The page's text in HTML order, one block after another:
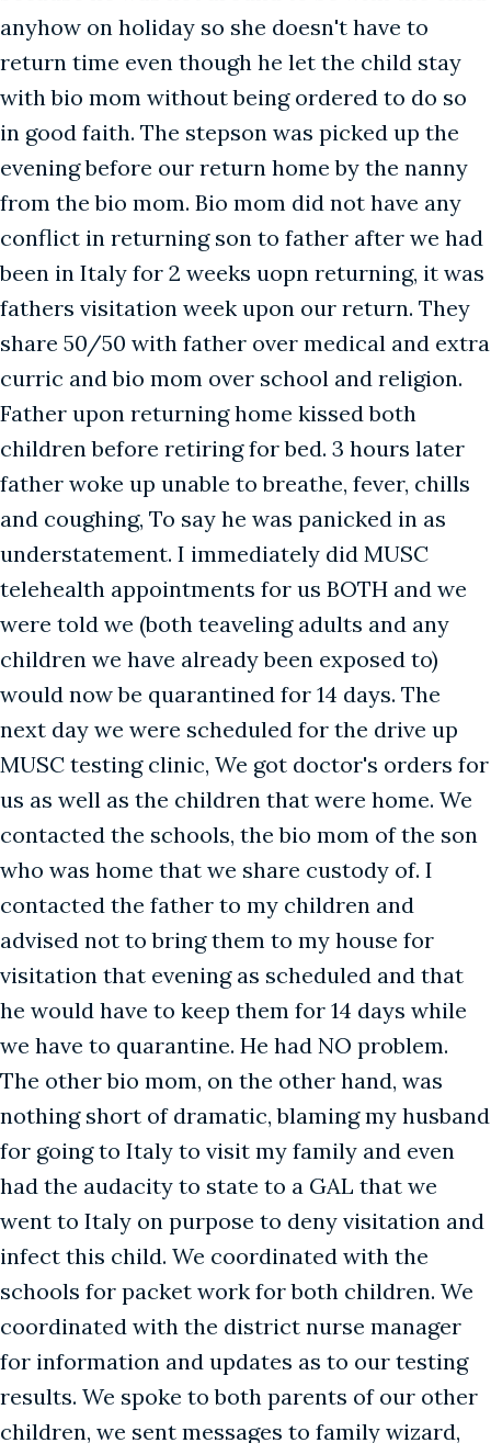
anyhow on holiday so she doesn't have to
return time even though he let the child stay
with bio mom without being ordered to do so
in good faith. The stepson was picked up the
evening before our return home by the nanny
from the bio mom. Bio mom did not have any
conflict in returning son to father after we had
been in Italy for 2 weeks uopn returning, it was
fathers visitation week upon our return. They
share 50/50 with father over medical and extra
curric and bio mom over school and religion.
Father upon returning home kissed both
children before retiring for bed. 3 hours later
father woke up unable to breathe, fever, chills
and coughing, To say he was panicked in as
understatement. I immediately did MUSC
telehealth appointments for us BOTH and we
were told we (both teaveling adults and any
children we have already been exposed to)
would now be quarantined for 14 days. The
next day we were scheduled for the drive up
MUSC testing clinic, We got doctor's orders for
us as well as the children that were home. We
contacted the schools, the bio mom of the son
who was home that we share custody of. I
contacted the father to my children and
advised not to bring them to my house for
visitation that evening as scheduled and that
he would have to keep them for 14 days while
we have to quarantine. He had NO problem.
The other bio mom, on the other hand, was
nothing short of dramatic, blaming my husband
for going to Italy to visit my family and even
had the audacity to state to a GAL that we
went to Italy on purpose to deny visitation and
infect this child. We coordinated with the
schools for packet work for both children. We
coordinated with the district nurse manager
for information and updates as to our testing
results. We spoke to both parents of our other
children, we sent messages to family wizard,